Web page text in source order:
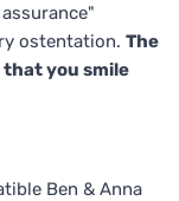
ostentation. The
you smile
Ben & Anna